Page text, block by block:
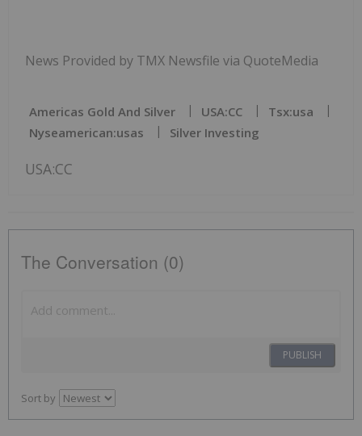
News Provided by TMX Newsfile via QuoteMedia
Americas Gold And Silver USA:CC
Tsx:usa
Nyseamerican:usas
Silver Investing
USA:CC
The Conversation (0)
PUBLISH
Sort by